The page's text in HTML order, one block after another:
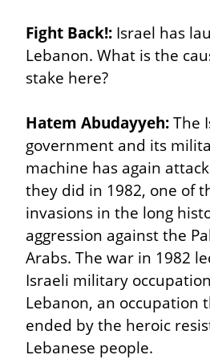
Fight Back!: Israel has
Lebanon. What is the
stake here?
Hatem Abudayyeh: The
government and its
machine has again
they did in 1982, one of
invasions in the long
aggression against the
Arabs. The war in 1982
Israeli military
Lebanon, an occupation
ended by the heroic
Lebanese people.